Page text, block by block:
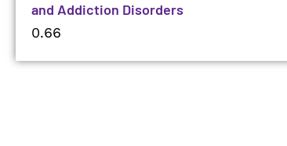
and Addiction Disorders